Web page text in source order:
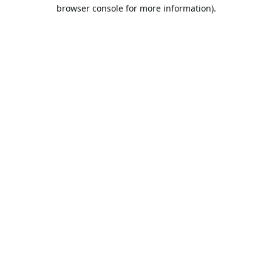
browser console for more information).